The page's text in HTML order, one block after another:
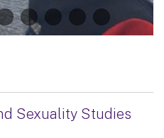
Sexuality Studies